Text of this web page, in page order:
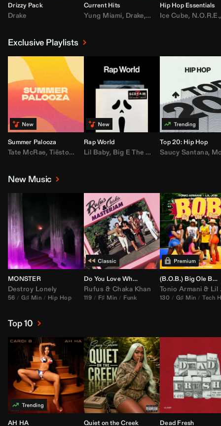
Drizzy Pack
Drake
Current Hits
Yung Miami, Drake, DaBaby,T.I.,Don
Hip Hop Essentials
Ice Cube, N.O.R.E.,
Exclusive Playlists
Summer Palooza
Tate McRae, Tiësto,Major Lazer,AdELA,John Summit,Anyma
Rap World
Lil Baby, Big E The Biggest ,Moneybagg
Top 20: Hip Hop
Saucy Santana,
New Music
MONSTER
Destroy Lonely
56 G♯ Min Hip Hop
Do You Love What You Feel
Rufus & Chaka Khan
119 F♯ Min Funk
(B.O.B.) Big Ole Butt (
Tonio Armani & Lil Jon
130 G♯ Min Tech
Top 10
AH HA Quiet on the Creek Dead Fresh